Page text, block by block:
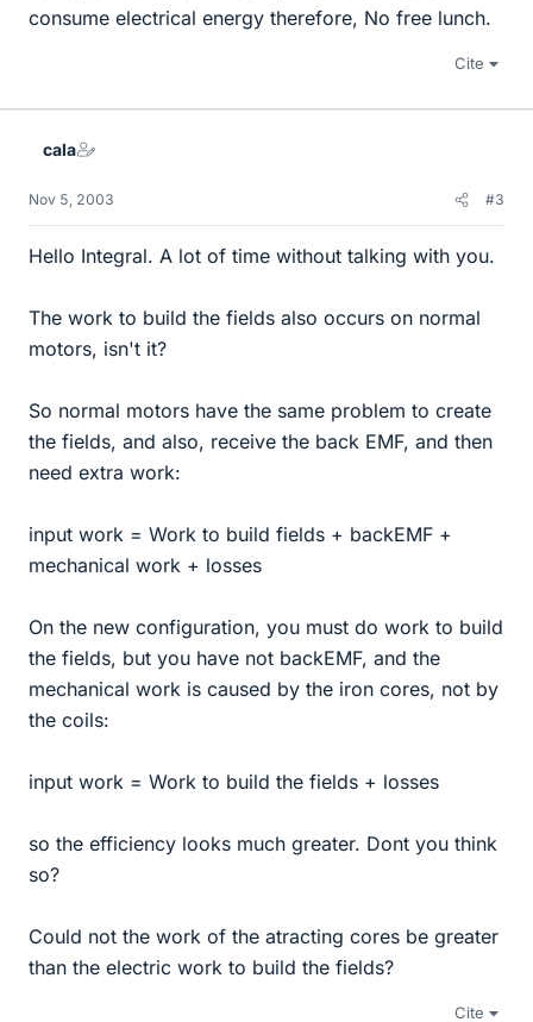
consume electrical energy therefore, No free lunch.
Cite
cala
Nov 5, 2003 #3
Hello Integral. A lot of time without talking with you.
The work to build the fields also occurs on normal
motors, isn't it?
So normal motors have the same problem to create
the fields, and also, receive the back EMF, and then
need extra work:
input work = Work to build fields + backEMF +
mechanical work + losses
On the new configuration, you must do work to build
the fields, but you have not backEMF, and the
mechanical work is caused by the iron cores, not by
the coils:
input work = Work to build the fields + losses
so the efficiency looks much greater. Dont you think
so?
Could not the work of the atracting cores be greater
than the electric work to build the fields?
Cite